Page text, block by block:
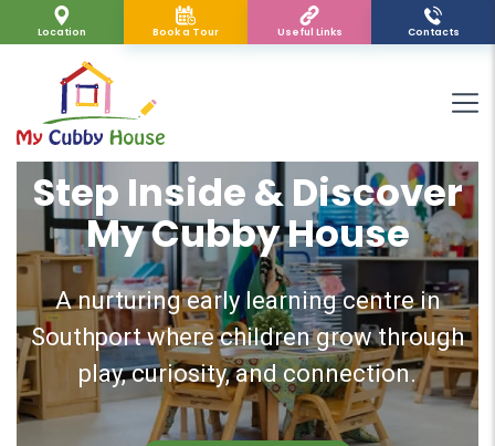
Location Book a Tour Useful Links Contacts
Step Inside & Discover
My Cubby House
A nurturing early learning centre in
Southport where children grow through
play, curiosity, and connection.